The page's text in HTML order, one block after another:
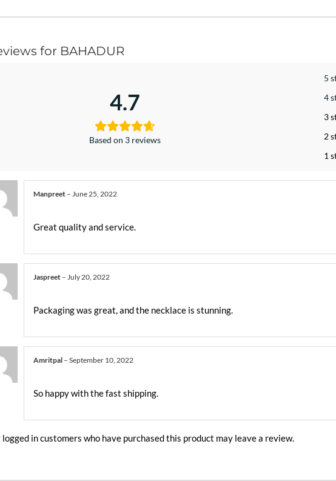
for BAHADUR
4.7
Based on 3 reviews
5
4
3
2
1
Manpreet – June 25, 2022
Great quality and service.
Jaspreet – July 20, 2022
Packaging was great, and the necklace is stunning.
Amritpal – September 10, 2022
So happy with the fast shipping.
in customers who have purchased this product may leave a review.